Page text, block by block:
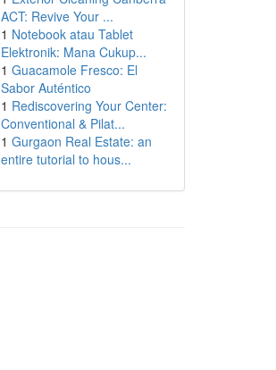
ACT: Revive Your ...
1 Notebook atau Tablet
Elektronik: Mana Cukup...
1 Guacamole Fresco: El
Sabor Auténtico
1 Rediscovering Your Center:
Conventional & Pilat...
1 Gurgaon Real Estate: an
entire tutorial to hous...